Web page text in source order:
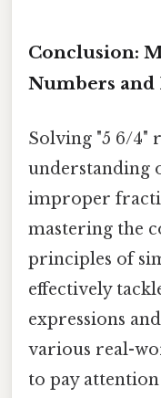
Conclusion:
Numbers
Solving "5 6/4"
understanding
improper
mastering the
principles of
effectively
expressions
various real-
to pay